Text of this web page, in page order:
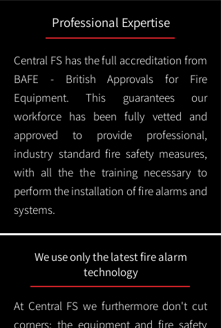
Professional Expertise
Central FS has the full accreditation from
BAFE - British Approvals for Fire
Equipment. This guarantees our
workforce has been fully vetted and
approved to provide professional,
industry standard fire safety measures,
with all the the training necessary to
perform the installation of fire alarms and
systems.
We use only the latest fire alarm
technology
At Central FS we furthermore don't cut
corners; the equipment and fire safety